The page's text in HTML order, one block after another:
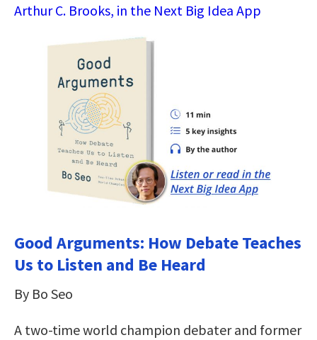
Arthur C. Brooks, in the Next Big Idea App
Good Arguments: How Debate Teaches
Us to Listen and Be Heard
By Bo Seo
A two-time world champion debater and former